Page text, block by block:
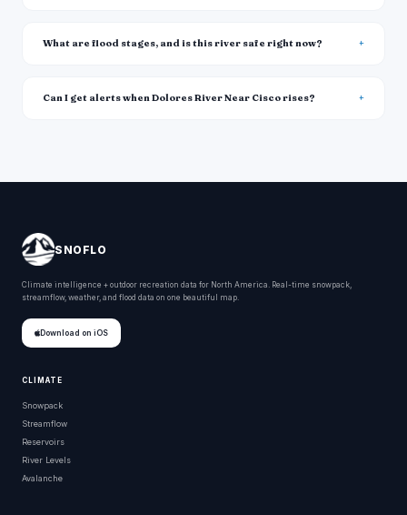
What are flood stages, and is this river safe right now?
Can I get alerts when Dolores River Near Cisco rises?
SNOFLO
Climate intelligence + outdoor recreation data for North America. Real-time snowpack,
streamflow, weather, and flood data on one beautiful map.
Download on iOS
CLIMATE
Snowpack
Streamflow
Reservoirs
River Levels
Avalanche